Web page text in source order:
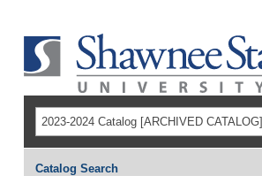
2023-2024 Catalog [ARCHIVED CATALOG]
Catalog Search